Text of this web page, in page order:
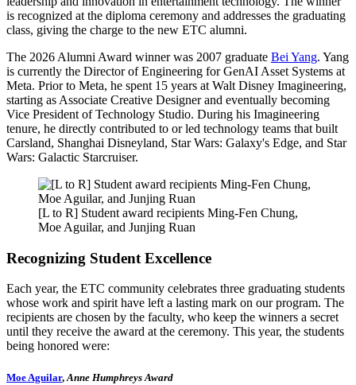
is recognized at the diploma ceremony and addresses the graduating
class, giving the charge to the new ETC alumni.
The 2026 Alumni Award winner was 2007 graduate Bei Yang. Yang
is currently the Director of Engineering for GenAI Asset Systems at
Meta. Prior to Meta, he spent 15 years at Walt Disney Imagineering,
starting as Associate Creative Designer and eventually becoming
Vice President of Technology Studio. During his Imagineering
tenure, he directly contributed to or led technology teams that built
Carsland, Shanghai Disneyland, Star Wars: Galaxy's Edge, and Star
Wars: Galactic Starcruiser.
[L to R] Student award recipients Ming-Fen Chung,
Moe Aguilar, and Junjing Ruan
Recognizing Student Excellence
Each year, the ETC community celebrates three graduating students
whose work and spirit have left a lasting mark on our program. The
recipients are chosen by the faculty, who keep the winners a secret
until they receive the award at the ceremony. This year, the students
being honored were:
Moe Aguilar, Anne Humphreys Award